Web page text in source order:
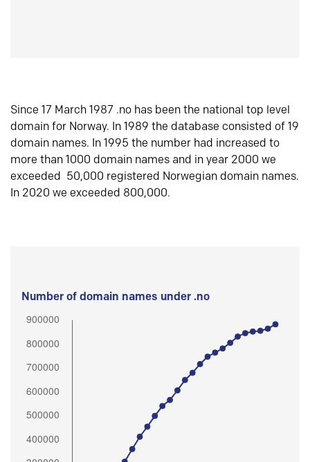
Since 17 March 1987 .no has been the national top level
domain for Norway. In 1989 the database consisted of 19
domain names. In 1995 the number had increased to
more than 1000 domain names and in year 2000 we
exceeded 50,000 registered Norwegian domain names.
In 2020 we exceeded 800,000.
Number of domain names under .no